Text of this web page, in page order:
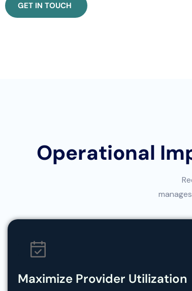
GET IN TOUCH
Operational
Maximize Provider Utilization